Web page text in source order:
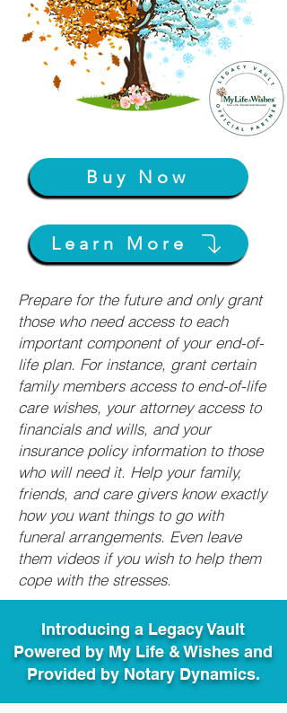
Buy Now
Learn More
Prepare for the future and only grant
those who need access to each
important component of your end-of-
life plan. For instance, grant certain
family members access to end-of-life
care wishes, your attorney access to
financials and wills, and your
insurance policy information to those
who will need it. Help your family,
friends, and care givers know exactly
how you want things to go with
funeral arrangements. Even leave
them videos if you wish to help them
cope with the stresses.
Introducing a Legacy Vault
Powered by My Life & Wishes and
Provided by Notary Dynamics.